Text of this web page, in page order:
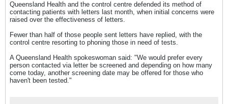
Queensland Health and the control centre defended its method of
contacting patients with letters last month, when initial concerns were
raised over the effectiveness of letters.
Fewer than half of those people sent letters have replied, with the
control centre resorting to phoning those in need of tests.
A Queensland Health spokeswoman said: "We would prefer every
person contacted via letter be screened and depending on how many
come today, another screening date may be offered for those who
haven't been tested."